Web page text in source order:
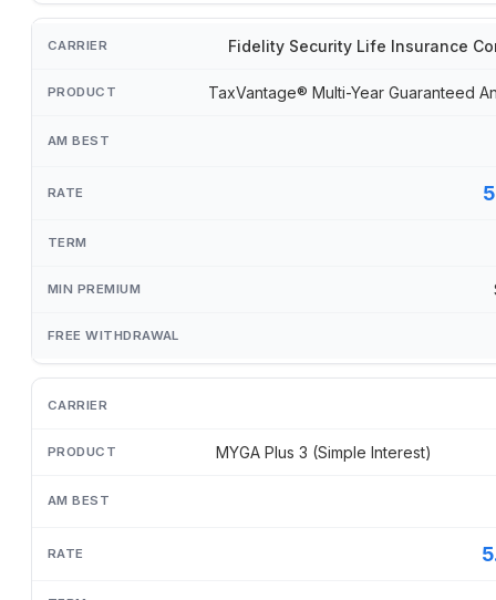
Fidelity Security Life Insurance
TaxVantage® Multi-Year Guaranteed
MYGA Plus 3 (Simple Interest)